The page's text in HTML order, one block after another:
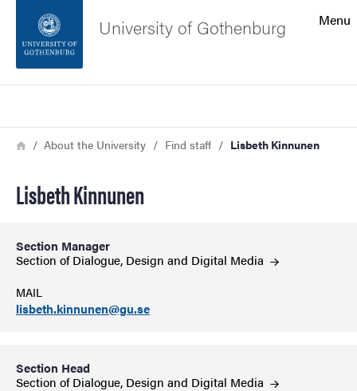
Footer
Menu
University of Gothenburg
Breadcrumb
HomeAbout the University Find staff Lisbeth Kinnunen
Lisbeth Kinnunen
Section Manager
Section of Dialogue, Design and Digital Media
MAIL
lisbeth.kinnunen@gu.se
Section Head
Section of Dialogue, Design and Digital Media